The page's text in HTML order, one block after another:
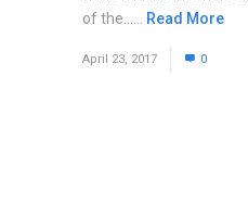
of the...... Read More
April 23, 2017 0